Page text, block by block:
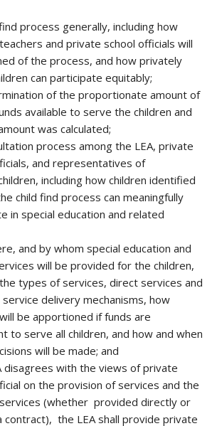
process generally, including how
and private school officials will
of the process, and how privately
can participate equitably;
of the proportionate amount of
available to serve the children and
was calculated;
process among the LEA, private
and representatives of
including how children identified
child find process can meaningfully
in special education and related
and by whom special education and
will be provided for the children,
types of services, direct services and
delivery mechanisms, how
be apportioned if funds are
to serve all children, and how and when
will be made; and
disagrees with the views of private
on the provision of services and the
(whether provided directly or
contract), the LEA shall provide private